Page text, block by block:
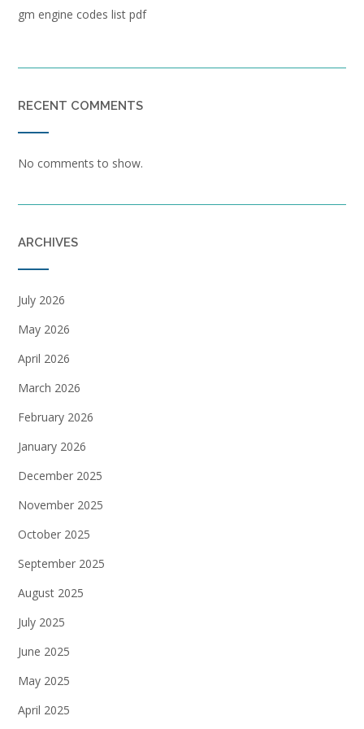
gm engine codes list pdf
RECENT COMMENTS
No comments to show.
ARCHIVES
July 2026
May 2026
April 2026
March 2026
February 2026
January 2026
December 2025
November 2025
October 2025
September 2025
August 2025
July 2025
June 2025
May 2025
April 2025